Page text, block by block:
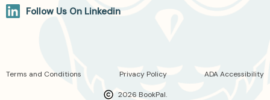
Follow Us On Linkedin
2026 BookPal.
Terms and Conditions Privacy Policy ADA Accessibility